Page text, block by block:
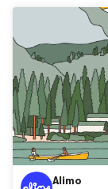
Alimo